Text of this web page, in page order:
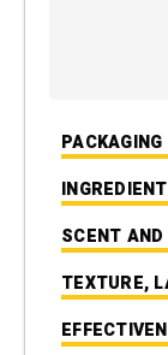
PACKAGING
SCENT
TEXTURE,